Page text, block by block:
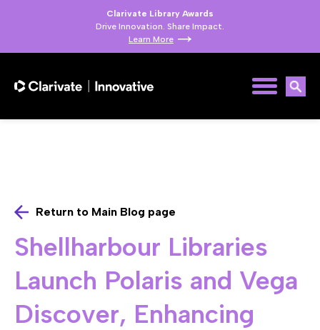
Clarivate Library Awards
Drive Innovation. Share Impact.
Learn More
Return to Main Blog page
Shellharbour Libraries
Launch Polaris and Vega
Discover, Enhancing